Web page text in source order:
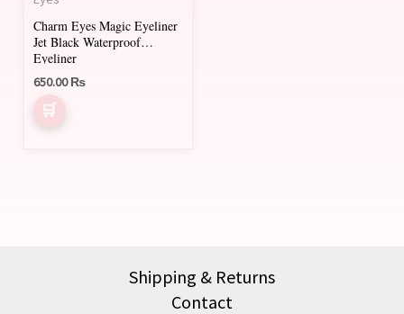
Charm Eyes Magic Eyeliner
Jet Black Waterproof
Eyeliner
650.00₨
Shipping & Returns
Contact